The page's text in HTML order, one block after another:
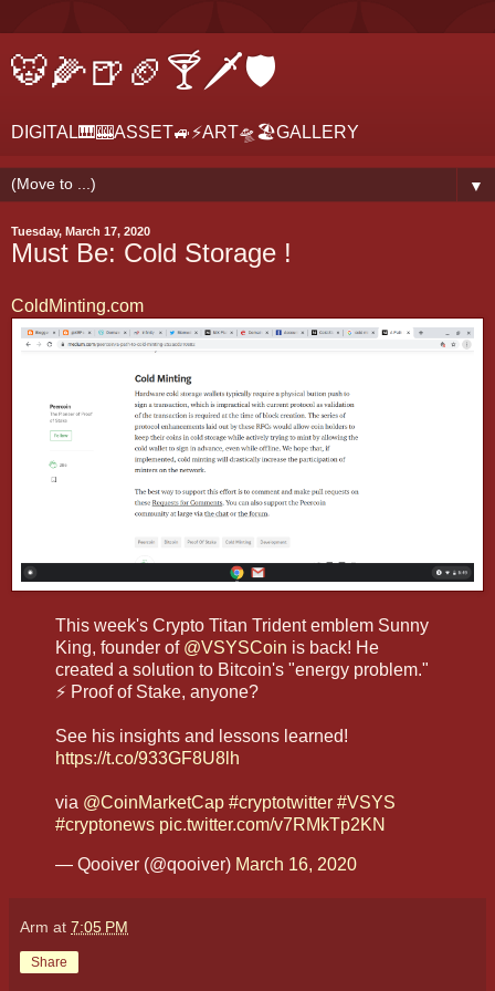
🐯🌽🍺🏈🍸🗡🛡
DIGITAL🎹🎰ASSET🚙⚡ART🛸🏖GALLERY
▼
Tuesday, March 17, 2020
Must Be: Cold Storage !
ColdMinting.com
This week's Crypto Titan Trident emblem Sunny
King, founder of @VSYSCoin is back! He
created a solution to Bitcoin's "energy problem."
⚡ Proof of Stake, anyone?
See his insights and lessons learned!
https://t.co/933GF8U8lh
via @CoinMarketCap #cryptotwitter #VSYS
#cryptonews pic.twitter.com/v7RMkTp2KN
— Qooiver (@qooiver) March 16, 2020
Arm at 7:05 PM
Share